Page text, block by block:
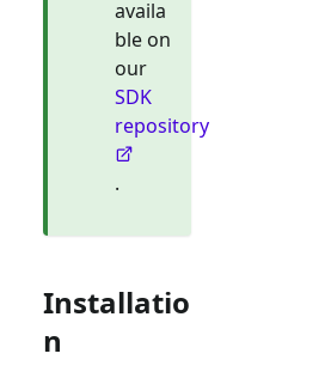
availa
ble on
our
SDK
repository
.
Installatio
n